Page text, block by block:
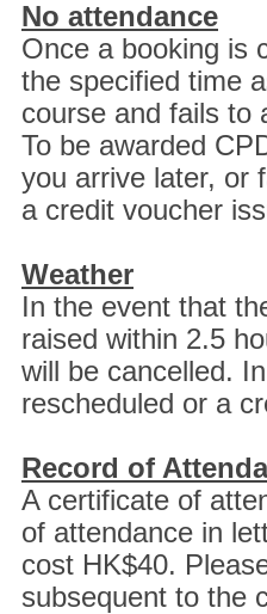
No attendance
Once a booking is
the specified time
course and fails to
To be awarded
you arrive later, or
a credit voucher
Weather
In the event that
raised within 2.5
will be cancelled.
rescheduled or a
Record of
A certificate of
of attendance in
cost HK$40.
subsequent to the